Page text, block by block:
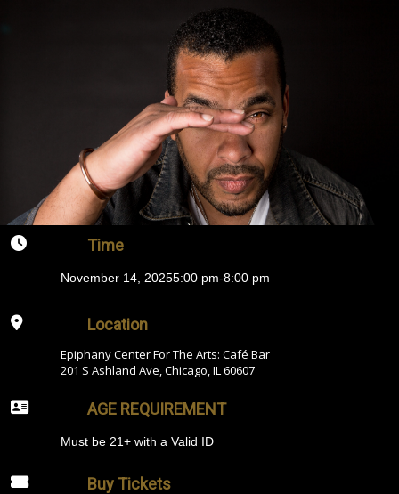
Time
November 14, 20255:00 pm-8:00 pm
Location
Epiphany Center For The Arts: Café Bar
201 S Ashland Ave, Chicago, IL 60607
AGE REQUIREMENT
Must be 21+ with a Valid ID
Buy Tickets